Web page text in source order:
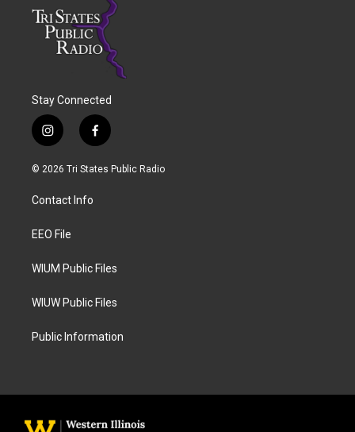
Stay Connected
i
n
s
a
g
a
f
a
c
© 2026 Tri States Public Radio
Contact Info
EEO File
WIUM Public Files
WIUW Public Files
Public Information